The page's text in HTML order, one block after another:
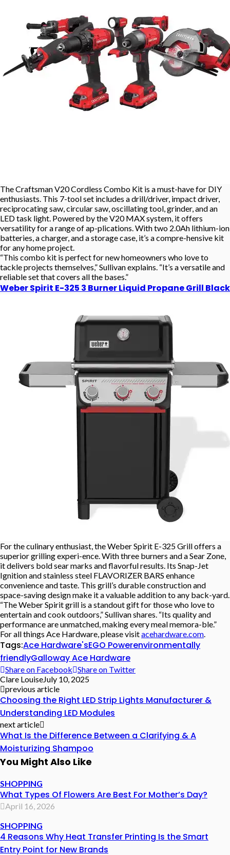
The Craftsman V20 Cordless Combo Kit is a must-have for DIY
enthusiasts. This 7-tool set includes a drill/driver, impact driver,
reciprocating saw, circular saw, oscillating tool, grinder, and an
LED task light. Powered by the V20 MAX system, it offers
versatility for a range of ap-plications. With two 2.0Ah lithium-ion
batteries, a charger, and a storage case, it’s a compre-hensive kit
for any home project.
“This combo kit is perfect for new homeowners who love to
tackle projects themselves,” Sullivan explains. “It’s a versatile and
reliable set that covers all the bases.”
Weber Spirit E-325 3 Burner Liquid Propane Grill Black
For the culinary enthusiast, the Weber Spirit E-325 Grill offers a
superior grilling experi-ence. With three burners and a Sear Zone,
it delivers bold sear marks and flavorful results. Its Snap-Jet
Ignition and stainless steel FLAVORIZER BARS enhance
convenience and taste. This grill’s durable construction and
space-saving design make it a valuable addition to any back-yard.
“The Weber Spirit grill is a standout gift for those who love to
entertain and cook outdoors,” Sullivan shares. “Its quality and
performance are unmatched, making every meal memora-ble.”
For all things Ace Hardware, please visitacehardware.com.
Tags:Ace Hardware'sEGO Powerenvironmentally
friendlyGalloway Ace Hardware
Share on Facebook Share on Twitter
Clare LouiseJuly 10, 2025
previous article
Choosing the Right LED Strip Lights Manufacturer &
Understanding LED Modules
next article
What Is the Difference Between a Clarifying & A
Moisturizing Shampoo
You Might Also Like
SHOPPING
What Types Of Flowers Are Best For Mother’s Day?
April 16, 2026
SHOPPING
4 Reasons Why Heat Transfer Printing Is the Smart
Entry Point for New Brands